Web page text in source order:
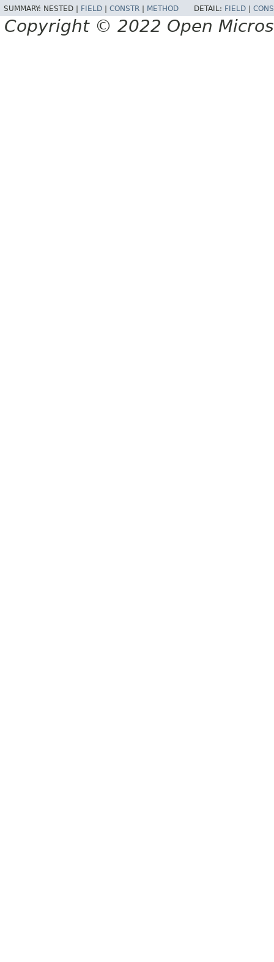
SUMMARY: NESTED | FIELD CONSTR METHOD DETAIL: FIELD
Copyright © 2022 Open